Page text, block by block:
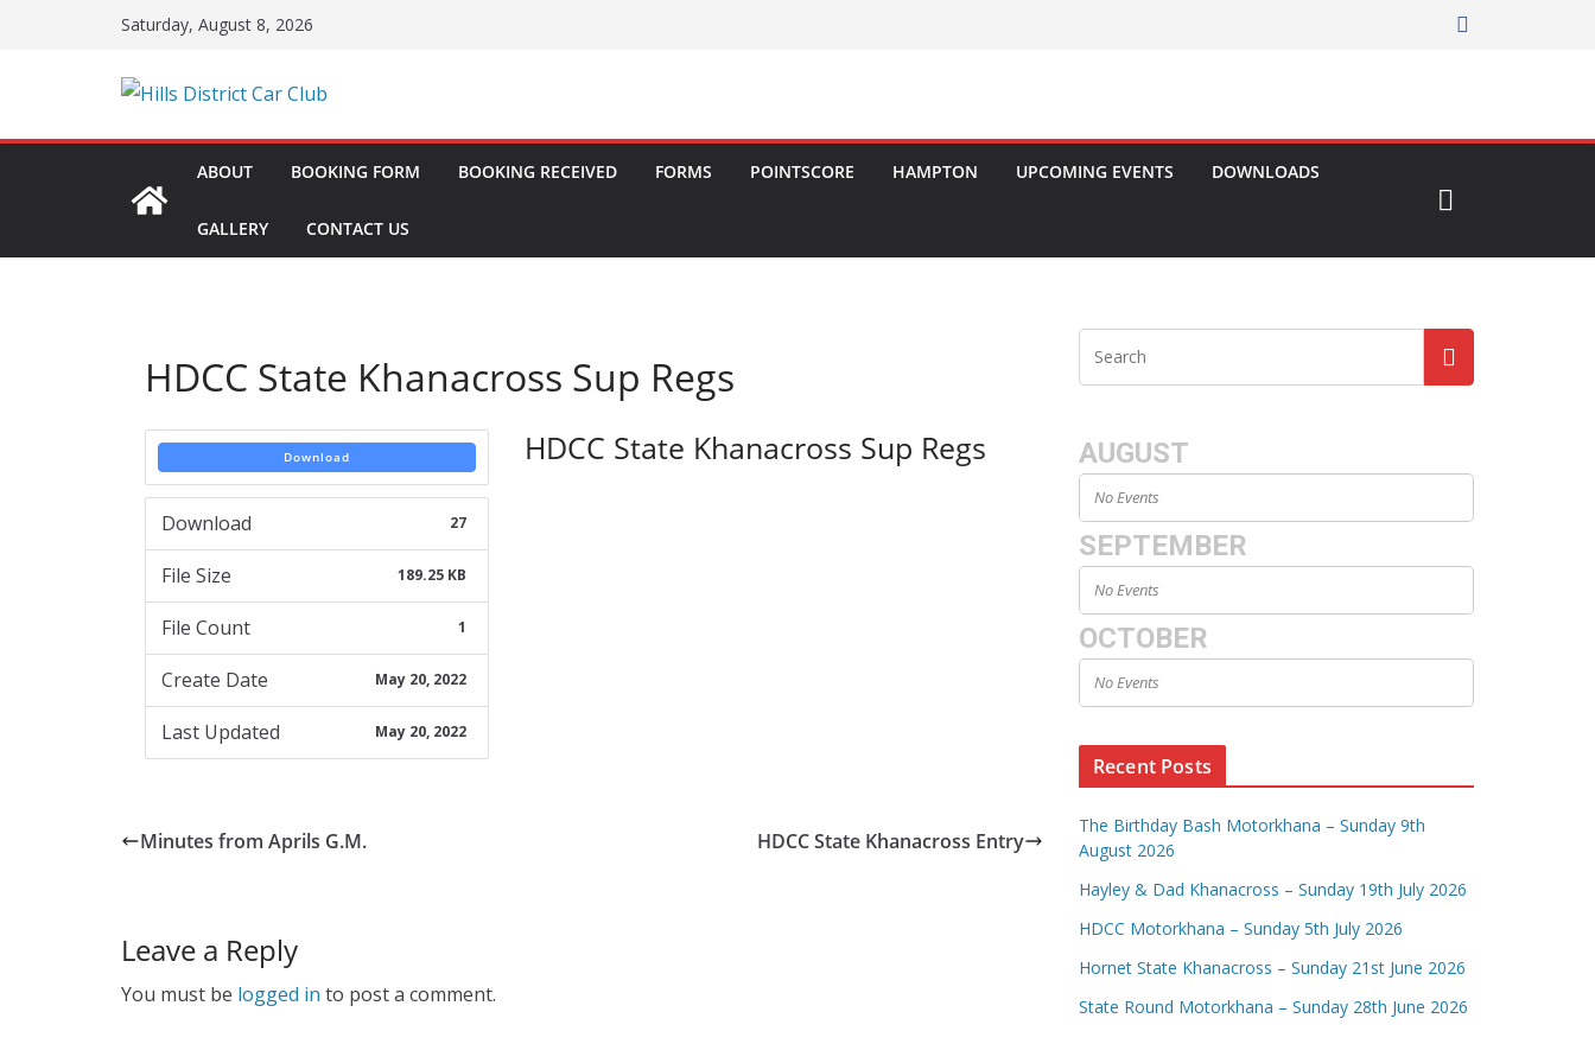
Saturday, August 8, 2026
ABOUT BOOKING FORM BOOKING RECEIVED FORMS POINTSCORE HAMPTON UPCOMING EVENTS DOWNLOADS
GALLERY CONTACT US
HDCC State Khanacross Sup Regs
Download
Download 27
File Size 189.25 KB
File Count 1
Create Date May 20, 2022
Last Updated May 20, 2022
HDCC State Khanacross Sup Regs
Minutes from Aprils G.M. HDCC State Khanacross Entry
Leave a Reply
You must be logged in to post a comment.
AUGUST
No Events
SEPTEMBER
No Events
OCTOBER
No Events
Recent Posts
The Birthday Bash Motorkhana – Sunday 9th
August 2026
Hayley & Dad Khanacross – Sunday 19th July 2026
HDCC Motorkhana – Sunday 5th July 2026
Hornet State Khanacross – Sunday 21st June 2026
State Round Motorkhana – Sunday 28th June 2026